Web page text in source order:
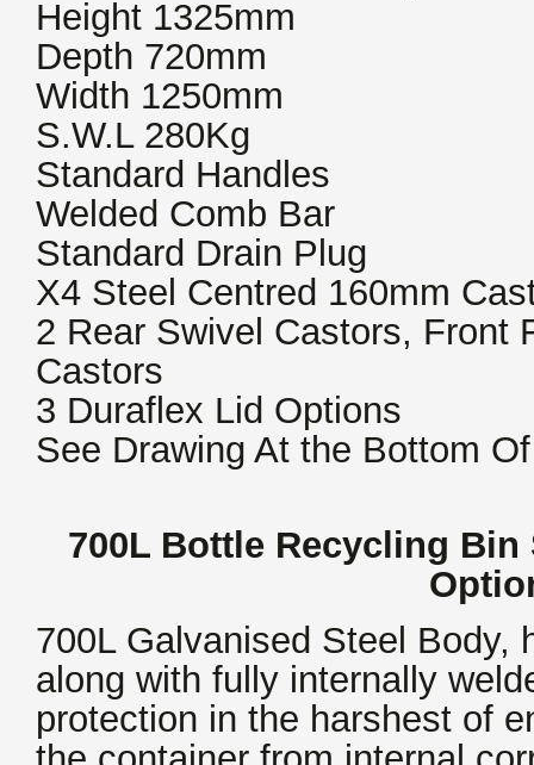
Height 1325mm
Depth 720mm
Width 1250mm
S.W.L 280Kg
Standard Handles
Welded Comb Bar
Standard Drain Plug
X4 Steel Centred 160mm
2 Rear Swivel Castors, Front
Castors
3 Duraflex Lid Options
See Drawing At the Bottom
700L Bottle Recycling
700L Galvanised Steel Body,
along with fully internally
protection in the harshest of